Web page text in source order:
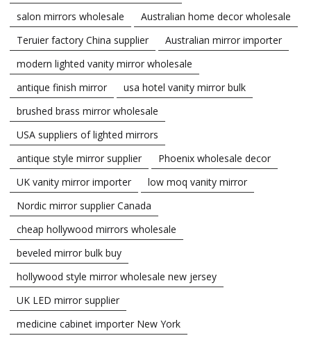
salon mirrors wholesale
Australian home decor wholesale
Teruier factory China supplier
Australian mirror importer
modern lighted vanity mirror wholesale
antique finish mirror
usa hotel vanity mirror bulk
brushed brass mirror wholesale
USA suppliers of lighted mirrors
antique style mirror supplier
Phoenix wholesale decor
UK vanity mirror importer
low moq vanity mirror
Nordic mirror supplier Canada
cheap hollywood mirrors wholesale
beveled mirror bulk buy
hollywood style mirror wholesale new jersey
UK LED mirror supplier
medicine cabinet importer New York